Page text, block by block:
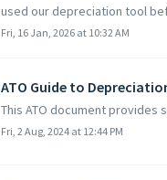
used our depreciation tool
Fri, 16 Jan, 2026 at 10:32 AM
ATO Guide to
This ATO document
Fri, 2 Aug, 2024 at 12:44 PM